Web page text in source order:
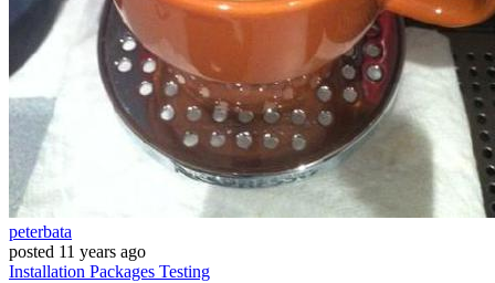
peterbata
posted 11 years ago
Installation Packages Testing